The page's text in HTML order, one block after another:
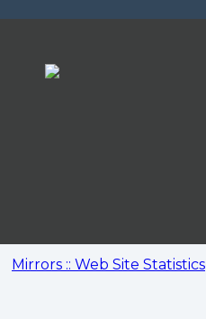
Mirrors :: Web Site Statistics